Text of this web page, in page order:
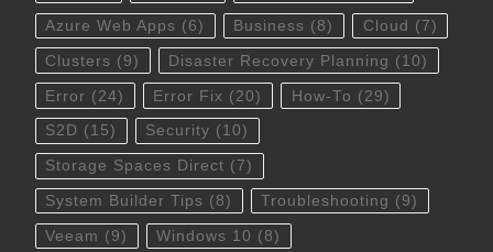
Azure Web Apps (6) Business (8) Cloud (7)
Clusters (9) Disaster Recovery Planning (10)
Error (24) Error Fix (20) How-To (29)
S2D (15) Security (10)
Storage Spaces Direct (7)
System Builder Tips (8) Troubleshooting (9)
Veeam (9) Windows 10 (8)